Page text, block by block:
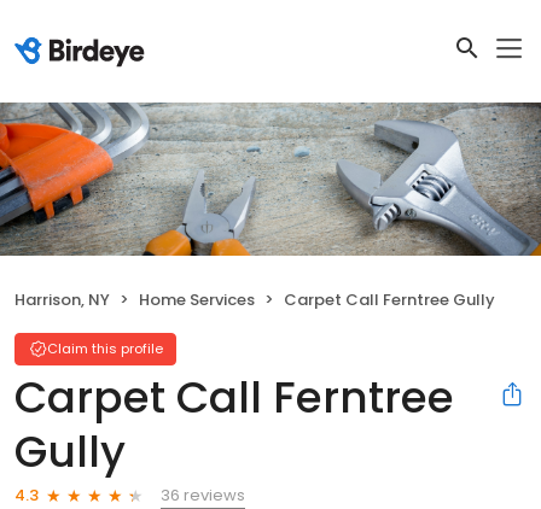
Harrison, NY Home Services Carpet Call Ferntree Gully
Claim this profile
Carpet Call Ferntree
Gully
4.3
36 reviews